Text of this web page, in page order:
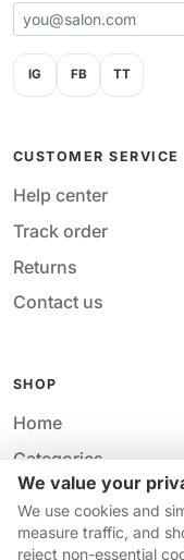
We value your
We use cookies and
measure traffic, and
reject non-essential
IG FB TT
CUSTOMER SERVICE
Help center
Track order
Returns
Contact us
SHOP
Home
Categories
Your cart